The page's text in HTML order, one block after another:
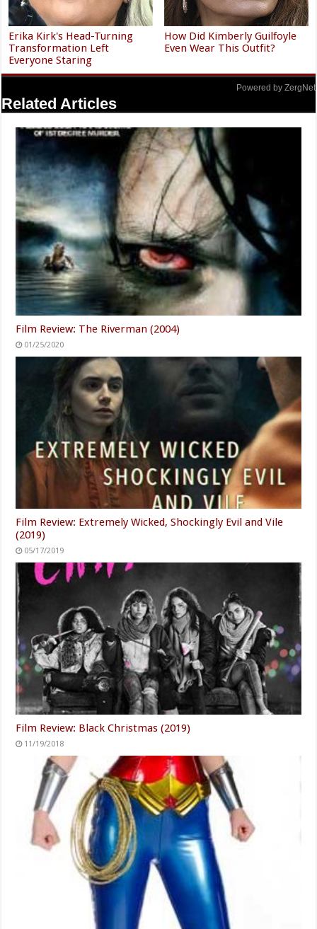
Erika Kirk's Head-Turning
Transformation Left
Everyone Staring
How Did Kimberly Guilfoyle
Even Wear This Outfit?
Powered by ZergNet
Related Articles
Film Review: The Riverman (2004)
01/25/2020
Film Review: Extremely Wicked, Shockingly Evil and Vile
(2019)
05/17/2019
Film Review: Black Christmas (2019)
11/19/2018